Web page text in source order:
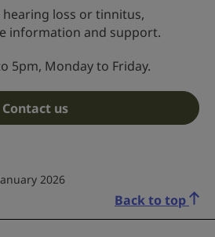
loss or tinnitus,
information and support.
5pm, Monday to Friday.
Contact us
2026
Back to top